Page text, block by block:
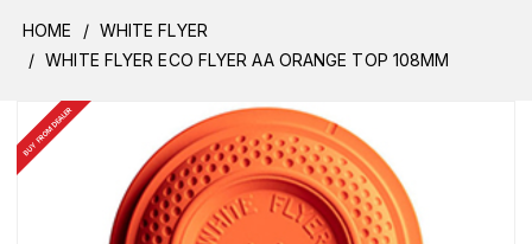
HOME
WHITE FLYER
WHITE FLYER ECO FLYER AA ORANGE TOP 108MM
BUY FROM DEALER